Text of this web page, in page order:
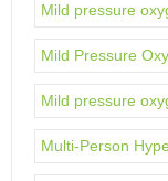
Mild pressure
Mild Pressure
Mild pressure
Multi-Person